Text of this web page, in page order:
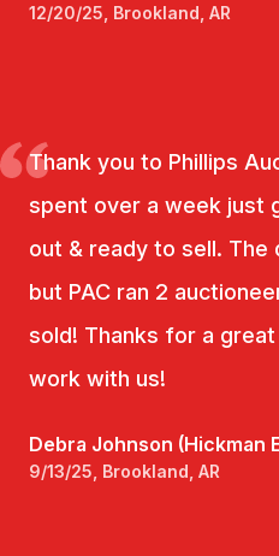
12/20/25, Brookland, AR
Thank you to Phillips
spent over a week just
out & ready to sell. The
but PAC ran 2
sold! Thanks for a
work with us!
Debra Johnson (Hickman
9/13/25, Brookland, AR